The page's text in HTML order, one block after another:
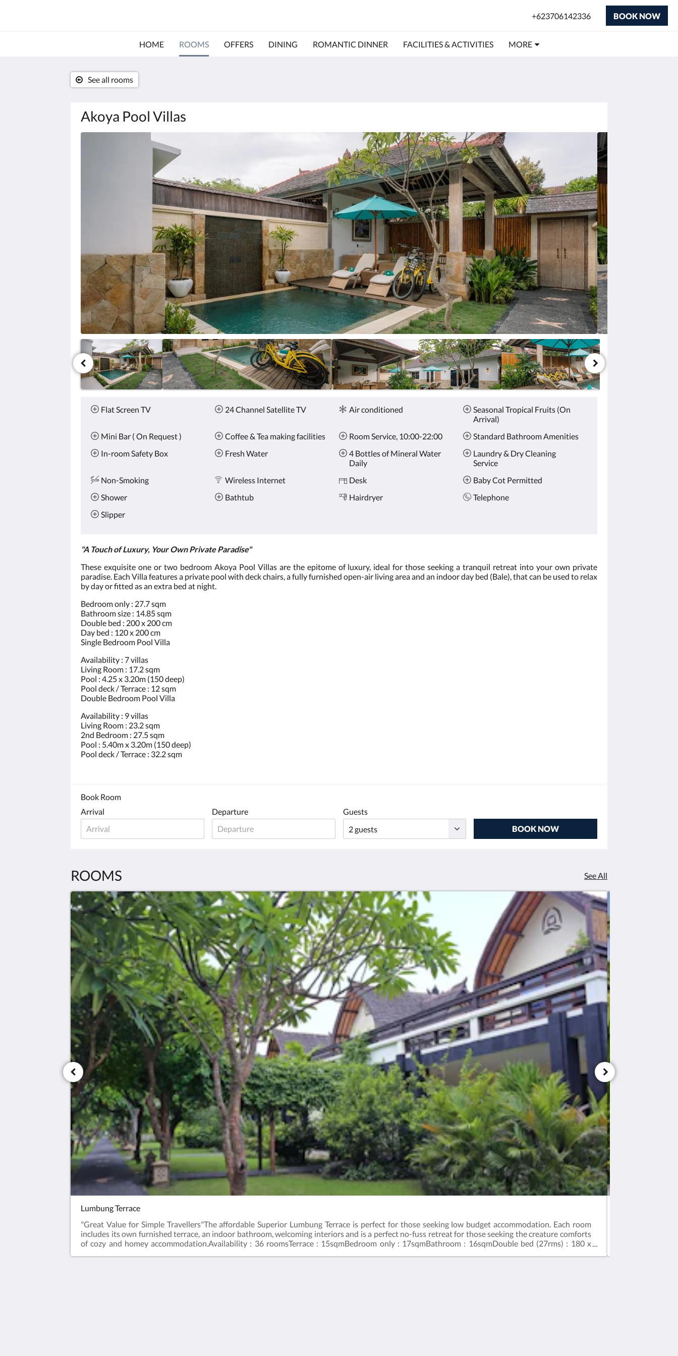
+623706142336 BOOK NOW
HOME ROOMS OFFERS DINING ROMANTIC DINNER FACILITIES & ACTIVITIES MORE
Akoya Pool Villas
See all rooms
Below
next
and
previous
buttons.
Amenities
Flat Screen TV 24 Channel Satellite TV Air conditioned
Seasonal Tropical Fruits (On
Arrival)
Mini Bar ( On Request )
Coffee & Tea making facilities Room Service, 10:00-22:00
Standard Bathroom Amenities
In-room Safety Box
Fresh Water
4 Bottles of Mineral Water
Daily
Laundry & Dry Cleaning
Service
Non-Smoking
Wireless Internet Desk
Baby Cot Permitted
Shower
Bathtub Hairdryer
Telephone
Slipper
"A Touch of Luxury, Your Own Private Paradise"
These exquisite one or two bedroom Akoya Pool Villas are the epitome of luxury, ideal for those seeking a tranquil retreat into your own private
paradise. Each Villa features a private pool with deck chairs, a fully furnished open-air living area and an indoor day bed (Bale), that can be used to relax
by day or fitted as an extra bed at night.
Bedroom only : 27.7 sqm
Bathroom size : 14.85 sqm
Double bed : 200 x 200 cm
Day bed : 120 x 200 cm
Single Bedroom Pool Villa
Availability : 7 villas
Living Room : 17.2 sqm
Pool : 4.25 x 3.20m (150 deep)
Pool deck / Terrace : 12 sqm
Double Bedroom Pool Villa
Availability : 9 villas
Living Room : 23.2 sqm
2nd Bedroom : 27.5 sqm
Pool : 5.40m x 3.20m (150 deep)
Pool deck / Terrace : 32.2 sqm
Book Room
Arrival
Departure
Guests
BOOK NOW
ROOMS See All
Lumbung Terrace
"Great Value for Simple Travellers"The affordable Superior Lumbung Terrace is perfect for those seeking low budget accommodation. Each room
includes its own furnished terrace, an indoor bathroom, welcoming interiors and is a perfect no-fuss retreat for those seeking the creature comforts
of cozy and homey accommodation.Availability : 36 roomsTerrace : 15sqmBedroom only : 17sqmBathroom : 16sqmDouble bed (27rms) : 180 x